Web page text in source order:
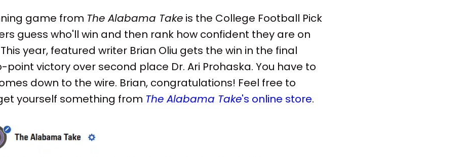
game from The Alabama Take is the College Football Pick
guess who'll win and then rank how confident they are on
year, featured writer Brian Oliu gets the win in the final
point victory over second place Dr. Ari Prohaska. You have to
down to the wire. Brian, congratulations! Feel free to
yourself something from The Alabama Take's online store.